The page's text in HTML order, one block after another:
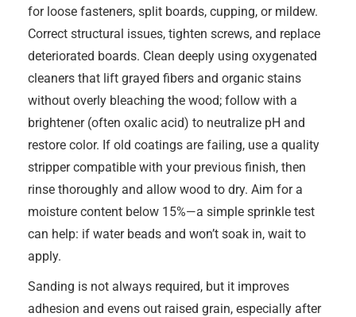
for loose fasteners, split boards, cupping, or mildew.
Correct structural issues, tighten screws, and replace
deteriorated boards. Clean deeply using oxygenated
cleaners that lift grayed fibers and organic stains
without overly bleaching the wood; follow with a
brightener (often oxalic acid) to neutralize pH and
restore color. If old coatings are failing, use a quality
stripper compatible with your previous finish, then
rinse thoroughly and allow wood to dry. Aim for a
moisture content below 15%—a simple sprinkle test
can help: if water beads and won’t soak in, wait to
apply.
Sanding is not always required, but it improves
adhesion and evens out raised grain, especially after